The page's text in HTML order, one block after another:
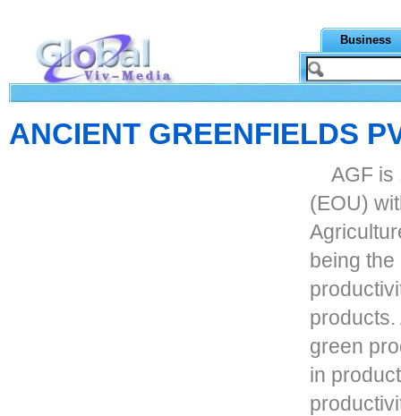
Business
ANCIENT GREENFIELDS
AGF is
(EOU)
being
products.
green
in